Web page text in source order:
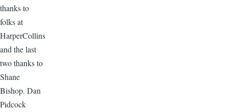
thanks to
folks at
HarperCollins
and the last
two thanks to
Shane
Bishop. Dan
Pidcock